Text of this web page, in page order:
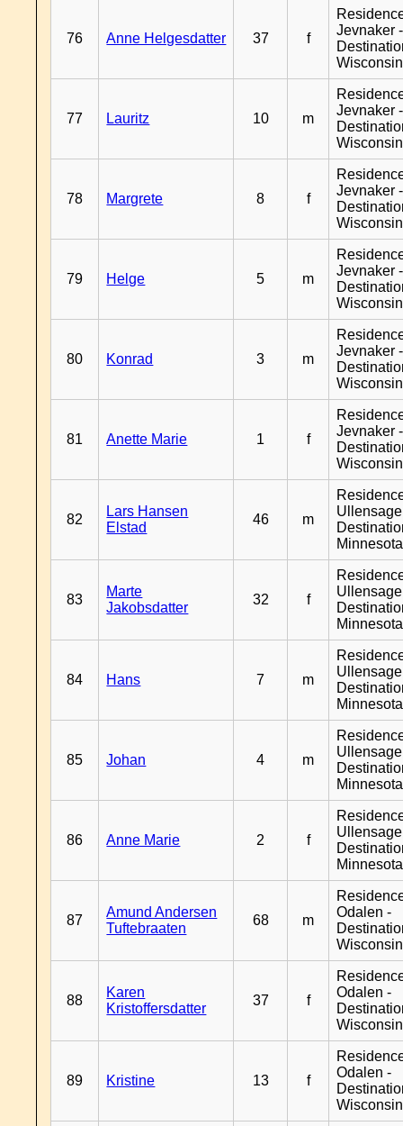
76 Anne Helgesdatter 37 f
Jevnaker -
Wisconsin
77 Lauritz 10 m
Jevnaker -
Wisconsin
78 Margrete 8 f
Jevnaker -
Wisconsin
79 Helge 5 m
Jevnaker -
Wisconsin
80 Konrad 3 m
Jevnaker -
Wisconsin
81 Anette Marie 1 f
Jevnaker -
Wisconsin
82
Lars Hansen
Elstad
46 m
Minnesota
83
Marte
Jakobsdatter
32 f
Minnesota
84 Hans 7 m
Minnesota
85 Johan 4 m
Minnesota
86 Anne Marie 2 f
Minnesota
87
Amund Andersen
Tuftebraaten
68 m
Odalen -
Wisconsin
88
Karen
Kristoffersdatter
37 f
Odalen -
Wisconsin
89 Kristine 13 f
Odalen -
Wisconsin